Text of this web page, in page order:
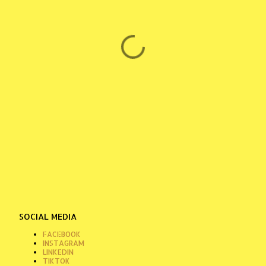
SOCIAL MEDIA
FACEBOOK
INSTAGRAM
LINKEDIN
TIKTOK